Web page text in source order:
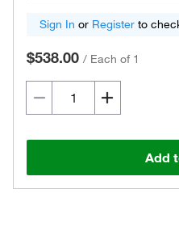
Sign In or Register to
$538.00 / Each of 1
Add